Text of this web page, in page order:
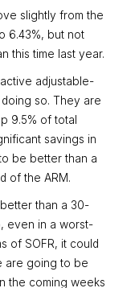
slightly from the
6.43%, but not
this time last year.
adjustable-
so. They are
9.5% of total
savings in
be better than a
of the ARM.
than a 30-
even in a worst-
of SOFR, it could
are going to be
the coming weeks